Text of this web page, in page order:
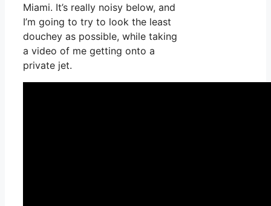
Miami. It’s really noisy below, and
I’m going to try to look the least
douchey as possible, while taking
a video of me getting onto a
private jet.